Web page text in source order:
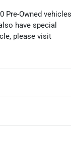
Pre-Owned
have special
please visit